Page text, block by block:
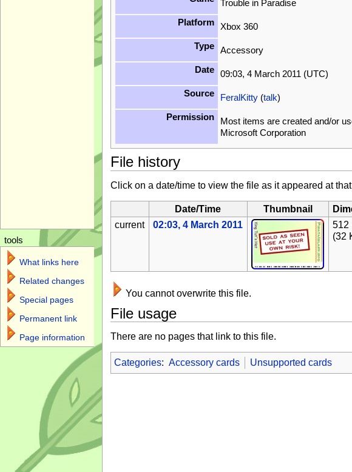
Trouble in Paradise
Platform
Xbox 360
Type
Accessory
Date
09:03, 4 March 2011 (UTC)
Source
FeralKitty(talk)
Permission
Most items are created and/or
Microsoft Corporation
File history
Click on a date/time to view the file as it appeared at
Date/Time Thumbnail
current
02:03, 4 March 2011
512
(32
You cannot overwrite this file.
File usage
There are no pages that link to this file.
Categories: Accessory cards Unsupported cards
tools
What links here
Related changes
Special pages
Permanent link
Page information